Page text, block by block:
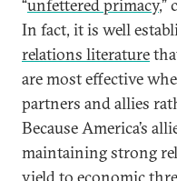
“unfettered primacy,”
In fact, it is well
relations literature
are most effective
partners and allies
Because America’s
maintaining strong